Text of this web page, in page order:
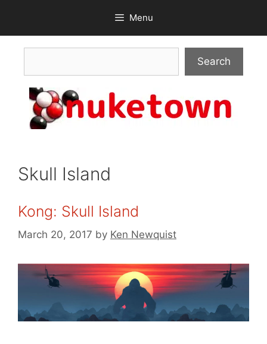
content
Menu
Search
Skull Island
Kong: Skull Island
March 20, 2017 by Ken Newquist